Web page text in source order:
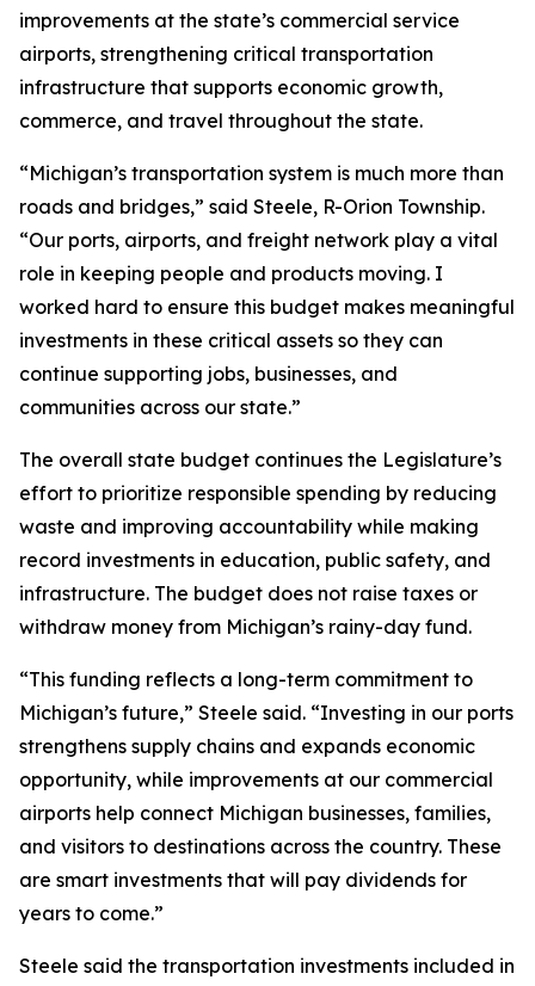
improvements at the state’s commercial service
airports, strengthening critical transportation
infrastructure that supports economic growth,
commerce, and travel throughout the state.
“Michigan’s transportation system is much more than
roads and bridges,” said Steele, R-Orion Township.
“Our ports, airports, and freight network play a vital
role in keeping people and products moving. I
worked hard to ensure this budget makes meaningful
investments in these critical assets so they can
continue supporting jobs, businesses, and
communities across our state.”
The overall state budget continues the Legislature’s
effort to prioritize responsible spending by reducing
waste and improving accountability while making
record investments in education, public safety, and
infrastructure. The budget does not raise taxes or
withdraw money from Michigan’s rainy-day fund.
“This funding reflects a long-term commitment to
Michigan’s future,” Steele said. “Investing in our ports
strengthens supply chains and expands economic
opportunity, while improvements at our commercial
airports help connect Michigan businesses, families,
and visitors to destinations across the country. These
are smart investments that will pay dividends for
years to come.”
Steele said the transportation investments included in